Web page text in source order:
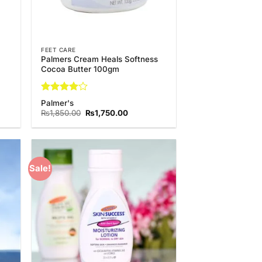
FEET CARE
Palmers Cream Heals Softness
Cocoa Butter 100gm
Rated4
out of 5
Palmer's
₨1,850.00 Original
price
was:
₨1,750.00Current
is:
Sale!
Add to
Wishlist